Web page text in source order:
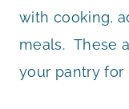
with cooking,
meals. These
your pantry for